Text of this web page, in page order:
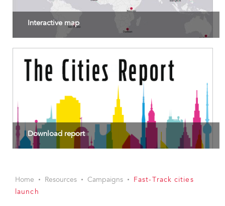
Interactive map
Download report
Home Resources Campaigns
Fast-Track cities
launch